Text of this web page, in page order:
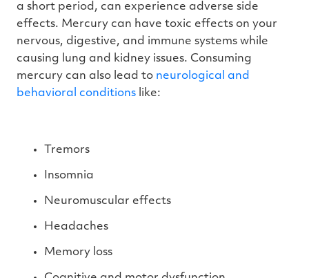
a short period, can experience adverse side
effects. Mercury can have toxic effects on your
nervous, digestive, and immune systems while
causing lung and kidney issues. Consuming
mercury can also lead to neurological and
behavioral conditions like:
Tremors
Insomnia
Neuromuscular effects
Headaches
Memory loss